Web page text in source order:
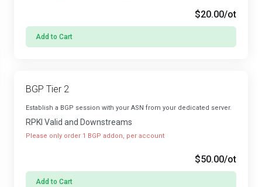
Add to Cart
$20.00/ot
BGP Tier 2
Establish a BGP session with your ASN from your dedicated server.
RPKI Valid and Downstreams
Please only order 1 BGP addon, per account
Add to Cart
$50.00/ot